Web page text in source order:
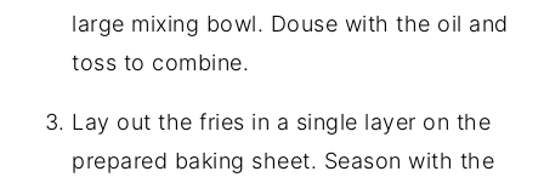
large mixing bowl. Douse with the oil and
toss to combine.
Lay out the fries in a single layer on the
prepared baking sheet. Season with the